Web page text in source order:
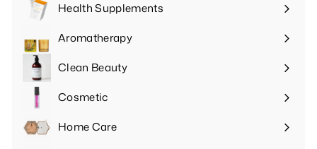
Health Supplements
Expand
submenuAromatherapy
Expand
submenuClean Beauty
Expand
submenuCosmetic
Expand
submenuHome Care
Expand